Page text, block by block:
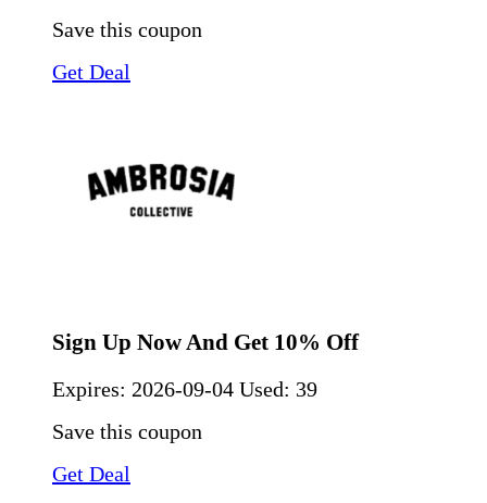
Save this coupon
Get Deal
Sign Up Now And Get 10% Off
Expires: 2026-09-04 Used: 39
Save this coupon
Get Deal